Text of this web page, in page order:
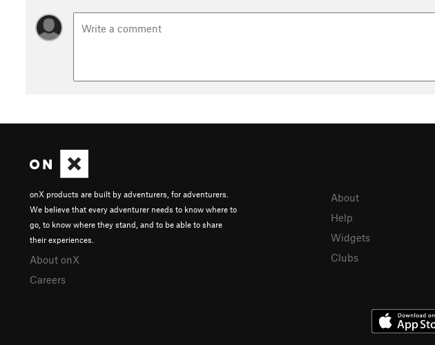
onX products are built by adventurers, for adventurers.
We believe that every adventurer needs to know where to
go, to know where they stand, and to be able to share
their experiences.
About onX
Careers
About
Help
Widgets
Clubs